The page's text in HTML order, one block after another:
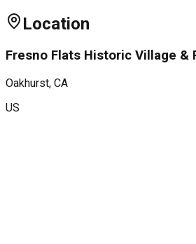
Location
Fresno Flats Historic Village &
Oakhurst, CA
US